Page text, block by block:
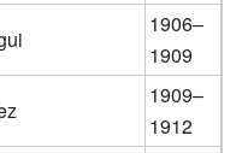
1906–
1909
1909–
1912